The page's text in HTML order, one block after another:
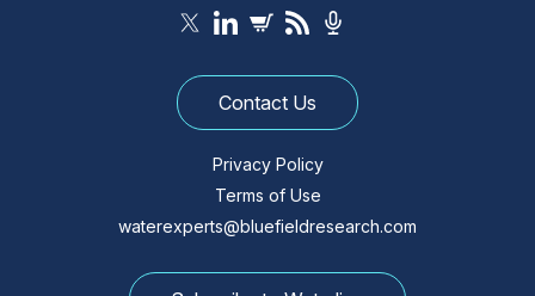
Contact Us
Privacy Policy
Terms of Use
waterexperts@bluefieldresearch.com